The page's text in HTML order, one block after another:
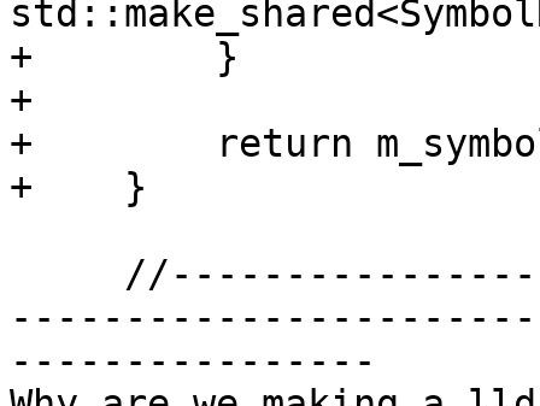
+        }
+
+        return
+    }
-----------------------
----------------